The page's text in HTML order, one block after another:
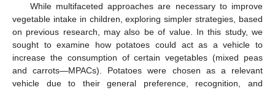
While multifaceted approaches are necessary to improve
vegetable intake in children, exploring simpler strategies, based
on previous research, may also be of value. In this study, we
sought to examine how potatoes could act as a vehicle to
increase the consumption of certain vegetables (mixed peas
and carrots—MPACs). Potatoes were chosen as a relevant
vehicle due to their general preference, recognition, and